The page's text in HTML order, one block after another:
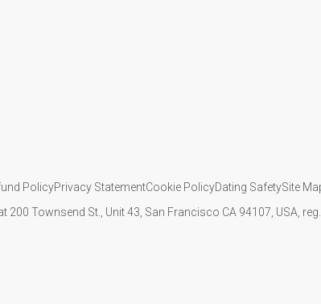
PolicyPrivacy StatementCookie PolicyDating SafetySite
200 Townsend St., Unit 43, San Francisco CA 94107, USA,